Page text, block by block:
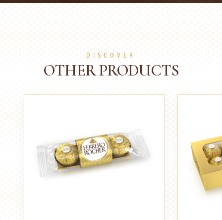
DISCOVER
OTHER PRODUCTS